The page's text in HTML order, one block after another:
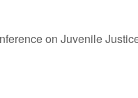
on Juvenile